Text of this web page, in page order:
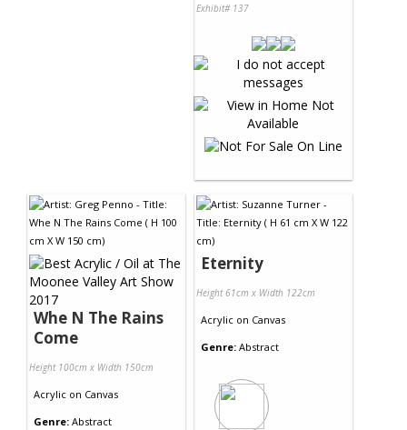
Exhibit# 137
Whe N The Rains
Come
Height 100cm x Width 150cm
Acrylic on Canvas
Genre: Abstract
Eternity
Height 61cm x Width 122cm
Acrylic on Canvas
Genre: Abstract